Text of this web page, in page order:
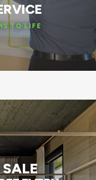
TO LIFE